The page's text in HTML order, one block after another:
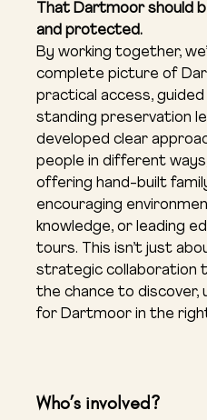
That Dartmoor should
and protected.
By working together,
complete picture of
practical access,
standing preservation
developed clear
people in different
offering hand-built
encouraging
knowledge, or leading
tours. This isn’t just
strategic collaboration
the chance to discover,
for Dartmoor in the
Who’s involved?